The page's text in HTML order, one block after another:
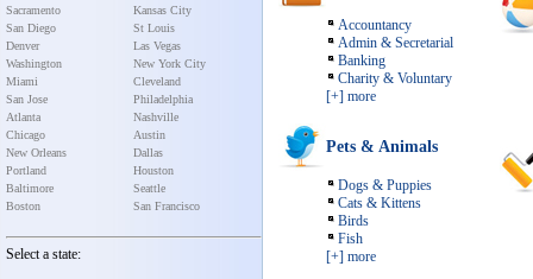
Sacramento
San Diego
Denver
Washington
Miami
San Jose
Atlanta
Chicago
New Orleans
Portland
Baltimore
Boston
Kansas City
St Louis
Las Vegas
New York City
Cleveland
Philadelphia
Nashville
Austin
Dallas
Houston
Seattle
San Francisco
Select a state:
Accountancy
Admin & Secretarial
Banking
Charity & Voluntary
[+] more
Pets & Animals
Dogs & Puppies
Cats & Kittens
Birds
Fish
[+] more